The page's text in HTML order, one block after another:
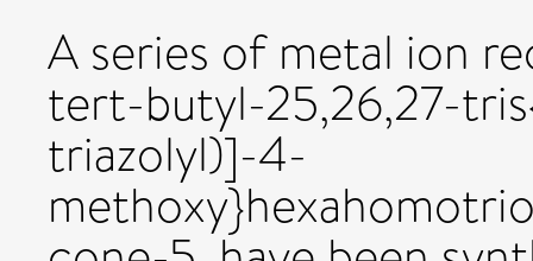
A series of metal ion
tert-butyl-25,26,27-
triazolyl)]-4-